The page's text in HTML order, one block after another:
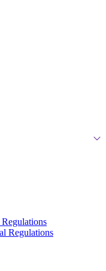
Regulations